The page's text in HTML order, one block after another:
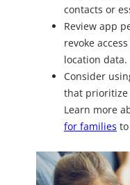
contacts or
Review app
revoke
location data.
Consider
that prioritize
Learn more
for families